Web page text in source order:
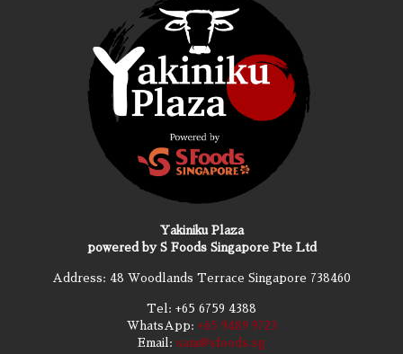
Yakiniku Plaza
powered by S Foods Singapore Pte Ltd
Address: 48 Woodlands Terrace Singapore 738460
Tel: +65 6759 4388
WhatsApp: +65 9489 9723
Email: sam@sfoods.sg